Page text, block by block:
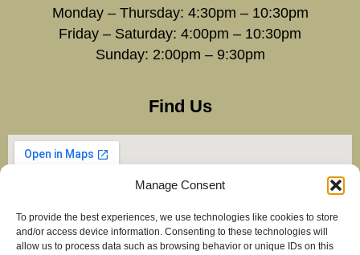
Manage Consent
To provide the best experiences, we use technologies like cookies to store
and/or access device information. Consenting to these technologies will
allow us to process data such as browsing behavior or unique IDs on this
Monday – Thursday: 4:30pm – 10:30pm
Friday – Saturday: 4:00pm – 10:30pm
Sunday: 2:00pm – 9:30pm
Find Us